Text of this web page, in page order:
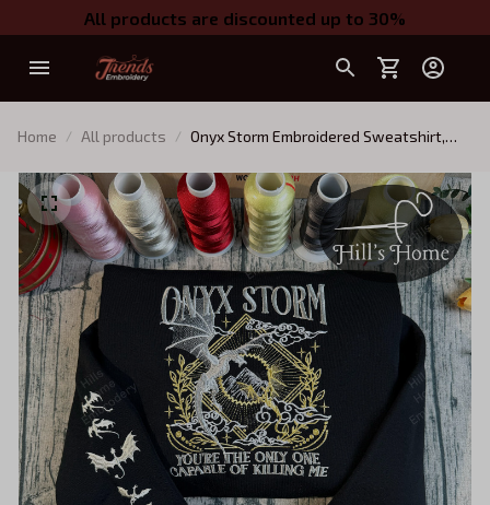
All products are discounted up to 30%
Home All products
Onyx Storm Embroidered Sweatshirt,
Violet Sorrengail Shirt, Fantasy Book
Shirt, Dragon Embroidery, Gift for Book
Lover